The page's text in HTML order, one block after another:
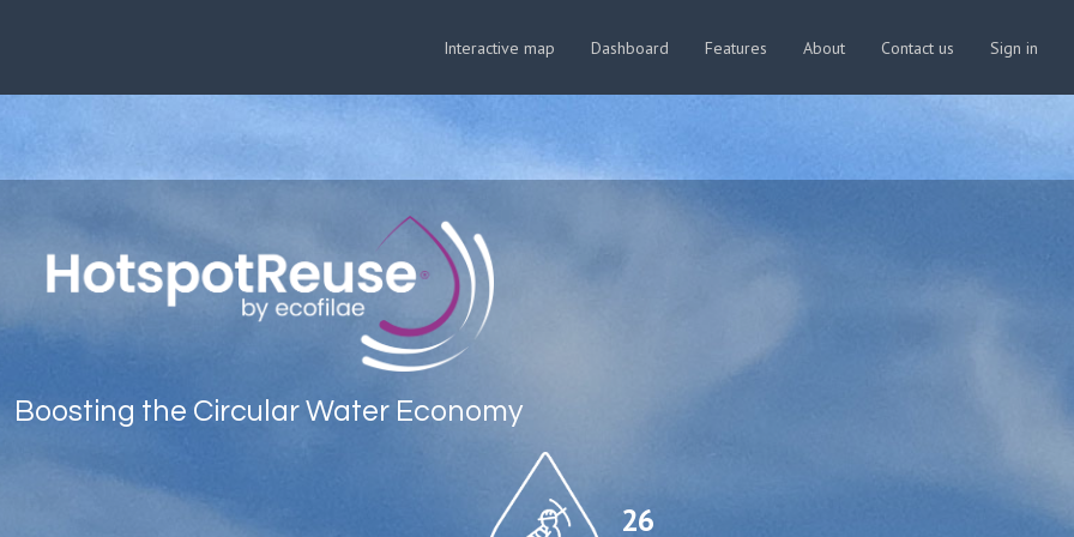
Interactive map Dashboard Features About Contact us Sign in
Boosting the Circular Water Economy
26